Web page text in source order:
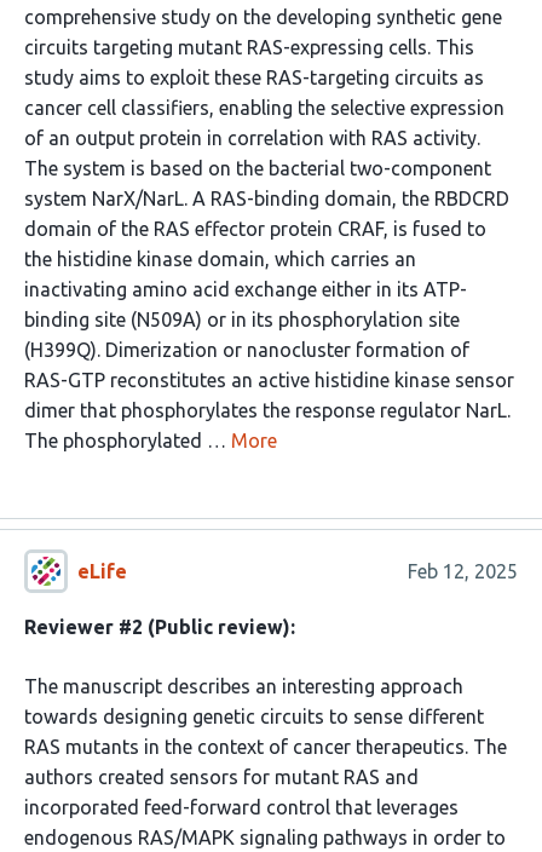
comprehensive study on the developing synthetic gene
circuits targeting mutant RAS-expressing cells. This
study aims to exploit these RAS-targeting circuits as
cancer cell classifiers, enabling the selective expression
of an output protein in correlation with RAS activity.
The system is based on the bacterial two-component
system NarX/NarL. A RAS-binding domain, the RBDCRD
domain of the RAS effector protein CRAF, is fused to
the histidine kinase domain, which carries an
inactivating amino acid exchange either in its ATP-
binding site (N509A) or in its phosphorylation site
(H399Q). Dimerization or nanocluster formation of
RAS-GTP reconstitutes an active histidine kinase sensor
dimer that phosphorylates the response regulator NarL.
The phosphorylated … More
eLife Feb 12, 2025
Reviewer #2 (Public review):
The manuscript describes an interesting approach
towards designing genetic circuits to sense different
RAS mutants in the context of cancer therapeutics. The
authors created sensors for mutant RAS and
incorporated feed-forward control that leverages
endogenous RAS/MAPK signaling pathways in order to